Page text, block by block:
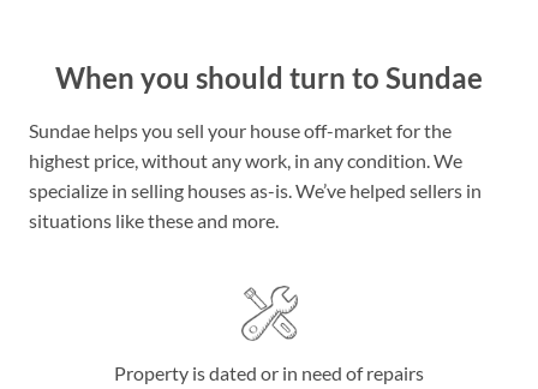
When you should turn to Sundae
Sundae helps you sell your house off-market for the
highest price, without any work, in any condition. We
specialize in selling houses as-is. We’ve helped sellers in
situations like these and more.
Property is dated or in need of repairs